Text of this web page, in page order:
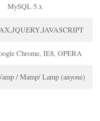
MySQL 5.x
Chrome, IE8, OPERA
/ Mamp/ Lamp (anyone)